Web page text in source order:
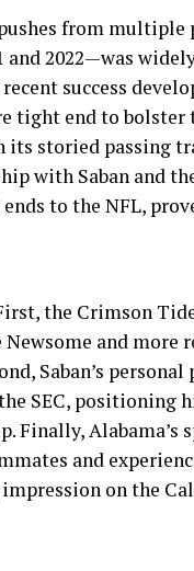
from multiple
2022—was
success
tight end to
its storied passing
with Saban and
to the NFL,
the Crimson
and more
Saban’s
SEC, positioning
Finally,
and
on the